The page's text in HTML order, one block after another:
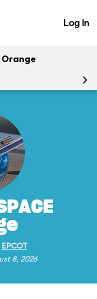
Log In
Orange
EPCOT
8, 2026